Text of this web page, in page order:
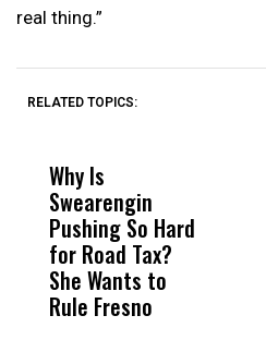
real thing.”
RELATED TOPICS:
Why Is
Swearengin
Pushing So Hard
for Road Tax?
She Wants to
Rule Fresno